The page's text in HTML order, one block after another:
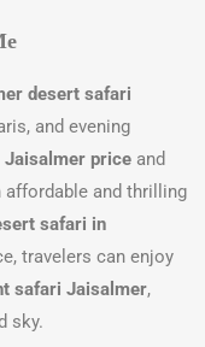
desert safari
and evening
price and
affordable and thrilling
safari in
travelers can enjoy
safari Jaisalmer,
sky.